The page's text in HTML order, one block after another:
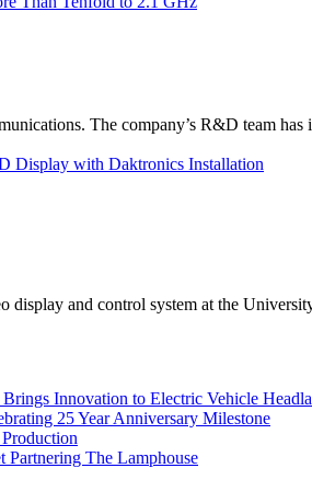
The company’s R&D team
Display with Daktronics Installation
and control system at the
Innovation to Electric Vehicle
25 Year Anniversary Milestone
The Lamphouse